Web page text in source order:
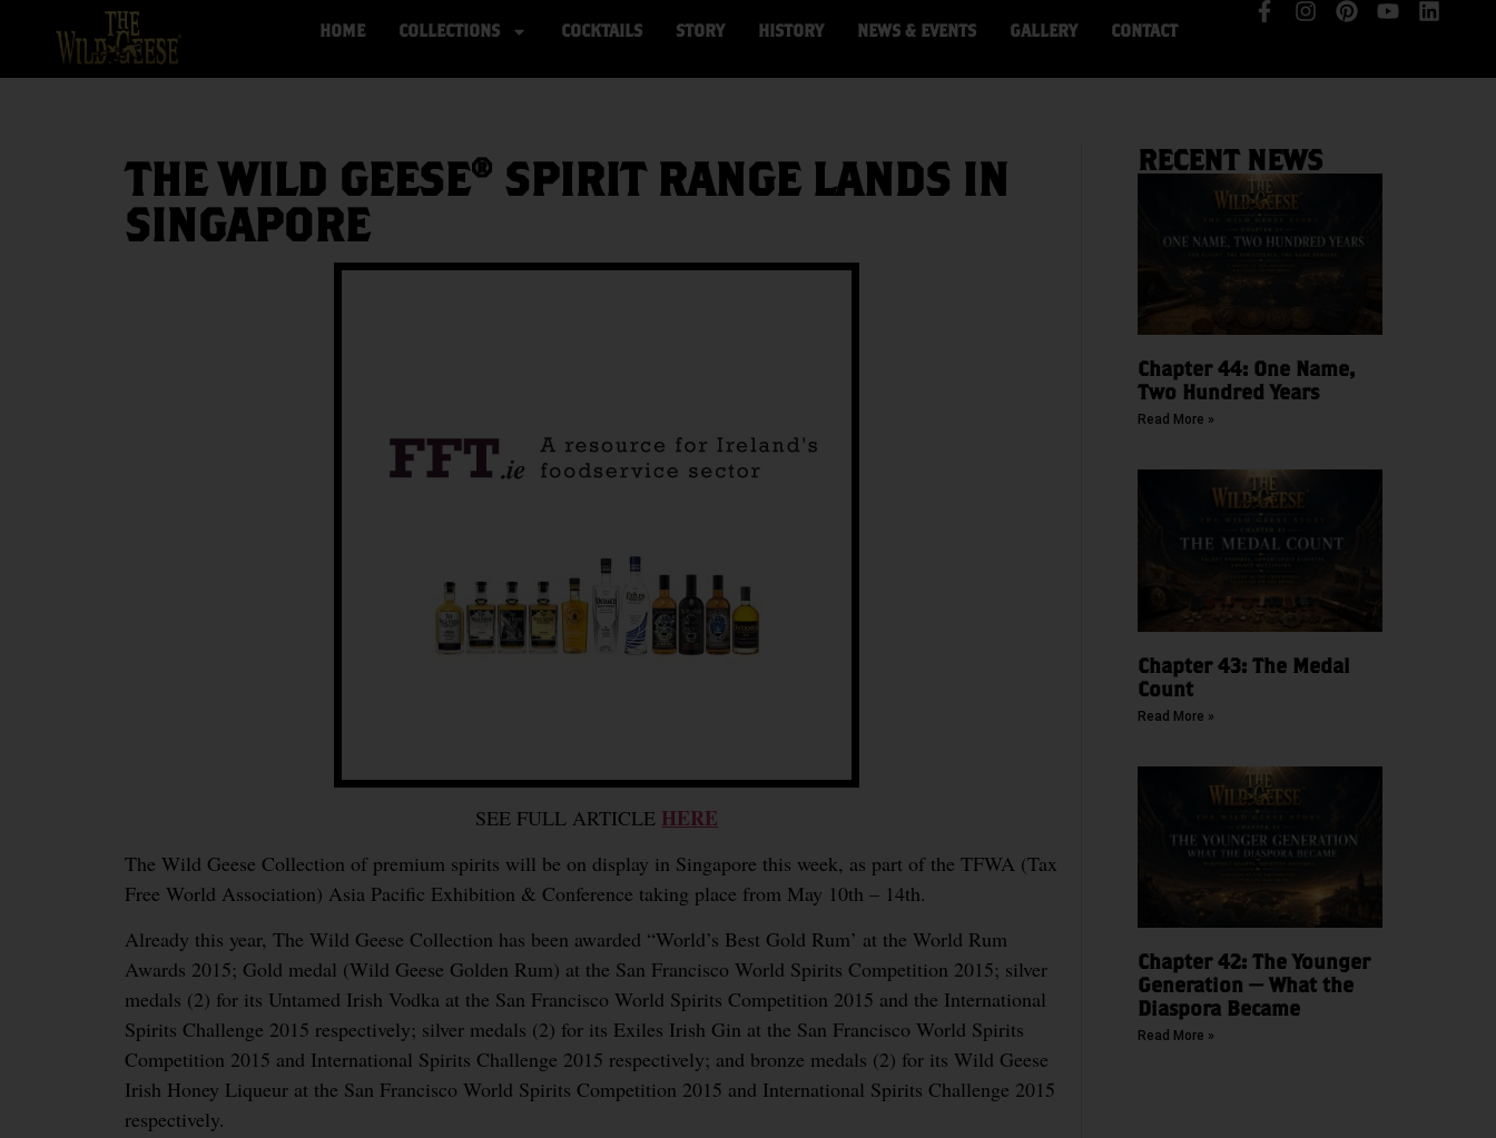
HOME COLLECTIONS COCKTAILS STORY HISTORY NEWS & EVENTS GALLERY CONTACT
THE WILD GEESE® SPIRIT RANGE LANDS IN
SINGAPORE
SEE FULL ARTICLE HERE
The Wild Geese Collection of premium spirits will be on display in Singapore this week, as part of the TFWA (Tax
Free World Association) Asia Pacific Exhibition & Conference taking place from May 10th – 14th.
Already this year, The Wild Geese Collection has been awarded “World’s Best Gold Rum’ at the World Rum
Awards 2015; Gold medal (Wild Geese Golden Rum) at the San Francisco World Spirits Competition 2015; silver
medals (2) for its Untamed Irish Vodka at the San Francisco World Spirits Competition 2015 and the International
Spirits Challenge 2015 respectively; silver medals (2) for its Exiles Irish Gin at the San Francisco World Spirits
Competition 2015 and International Spirits Challenge 2015 respectively; and bronze medals (2) for its Wild Geese
Irish Honey Liqueur at the San Francisco World Spirits Competition 2015 and International Spirits Challenge 2015
respectively.
RECENT NEWS
Chapter 44: One Name,
Two Hundred Years
Read More »
Chapter 43: The Medal
Count
Read More »
Chapter 42: The Younger
Generation — What the
Diaspora Became
Read More »